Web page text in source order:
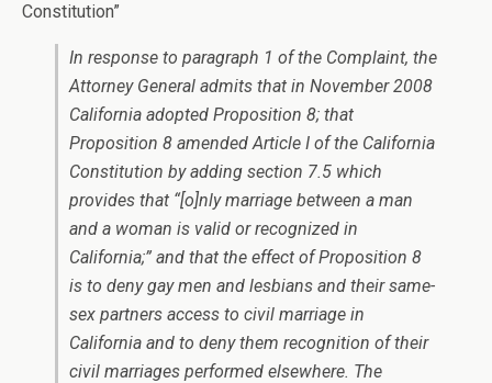
Constitution”
In response to paragraph 1 of the Complaint, the
Attorney General admits that in November 2008
California adopted Proposition 8; that
Proposition 8 amended Article I of the California
Constitution by adding section 7.5 which
provides that “[o]nly marriage between a man
and a woman is valid or recognized in
California;” and that the effect of Proposition 8
is to deny gay men and lesbians and their same-
sex partners access to civil marriage in
California and to deny them recognition of their
civil marriages performed elsewhere. The